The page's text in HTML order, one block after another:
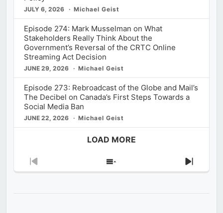
JULY 6, 2026 Michael Geist
Episode 274: Mark Musselman on What
Stakeholders Really Think About the
Government’s Reversal of the CRTC Online
Streaming Act Decision
JUNE 29, 2026 Michael Geist
Episode 273: Rebroadcast of the Globe and Mail’s
The Decibel on Canada’s First Steps Towards a
Social Media Ban
JUNE 22, 2026 Michael Geist
LOAD MORE
Previous
Show
Next